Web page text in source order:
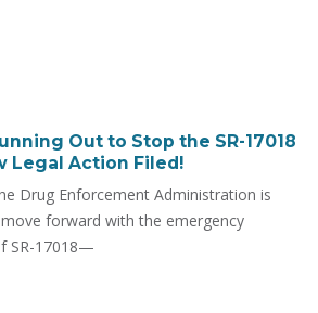
Out to Stop the SR-17018
Legal Action Filed!
Drug Enforcement Administration is
forward with the emergency
SR-17018—